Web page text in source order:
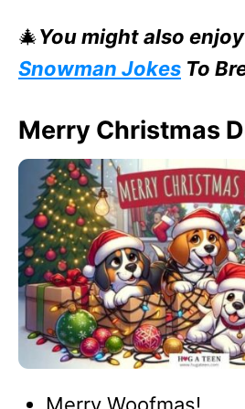
🎄You might also
Snowman Jokes To
Merry Christmas